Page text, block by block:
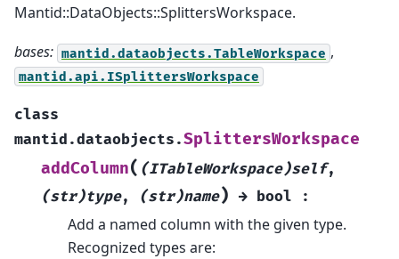
Mantid::DataObjects::SplittersWorkspace.
bases: mantid.dataobjects.TableWorkspace ,
mantid.api.ISplittersWorkspace
class
mantid.dataobjects.SplittersWorkspace
addColumn( (ITableWorkspace)self,
(str)type, (str)name) → bool :
Add a named column with the given type.
Recognized types are: